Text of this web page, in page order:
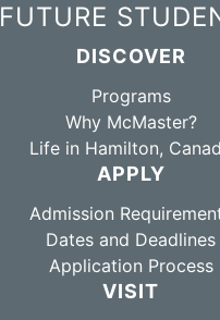
FUTURE
DISCOVER
Programs
Why McMaster?
Life in Hamilton,
APPLY
Admission
Dates and Deadlines
Application Process
VISIT